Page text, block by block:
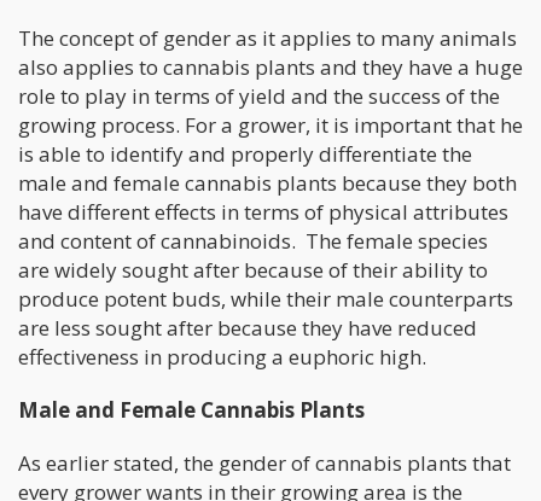
The concept of gender as it applies to many animals
also applies to cannabis plants and they have a huge
role to play in terms of yield and the success of the
growing process. For a grower, it is important that he
is able to identify and properly differentiate the
male and female cannabis plants because they both
have different effects in terms of physical attributes
and content of cannabinoids. The female species
are widely sought after because of their ability to
produce potent buds, while their male counterparts
are less sought after because they have reduced
effectiveness in producing a euphoric high.
Male and Female Cannabis Plants
As earlier stated, the gender of cannabis plants that
every grower wants in their growing area is the